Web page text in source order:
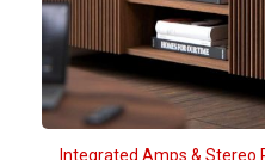
Integrated Amps & Stereo